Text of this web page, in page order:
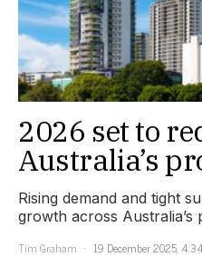
2026 set to
Australia’s
Rising demand and tight
growth across
Tim Graham
19 December 2025,